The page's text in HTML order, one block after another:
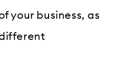
your business, as